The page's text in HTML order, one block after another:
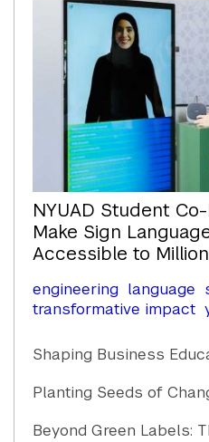
NYUAD Student
Make Sign
Accessible to
engineering language
transformative impact
Shaping Business
Planting Seeds of
Beyond Green Labels: